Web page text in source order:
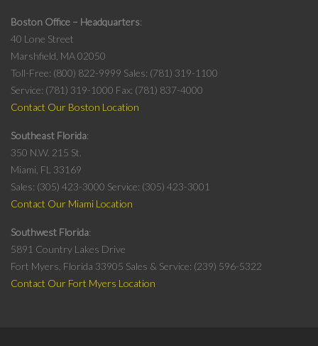
Boston Office – Headquarters
40 Lone Street
Marshfield, MA 02050
Toll-Free: (800) 822-9999 Sales: (781) 319-1100
Service: (781) 319-1000 Fax: (781) 837-4000
Contact Our Boston Location
Southeast Florida
350 N.W. 215 St.
Miami, FL 33169
Sales: (305) 423-3000 Service: (305) 423-3001
Contact Our Miami Location
Southwest Florida
5891 Country Lakes Drive
Fort Myers, Florida 33905 Sales & Service: (239) 596-5322
Contact Our Fort Myers Location